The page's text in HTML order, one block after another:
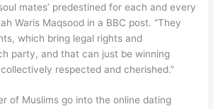
mates’ predestined for each and every
Waris Maqsood in a BBC post. “They
which bring legal rights and
party, and that can just be winning
respected and cherished.”
of Muslims go into the online dating